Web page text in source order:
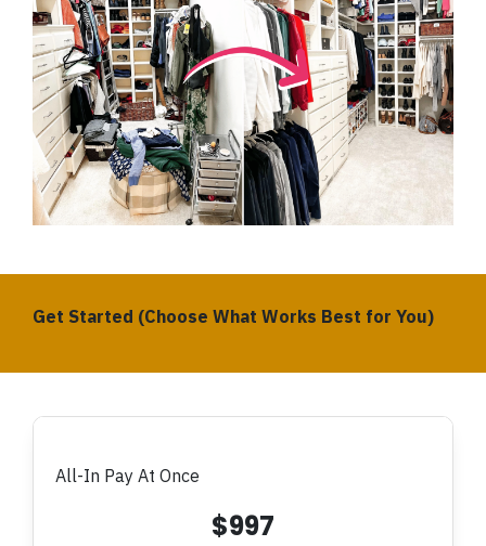
Get Started (Choose What Works Best for You)
All-In Pay At Once
$997